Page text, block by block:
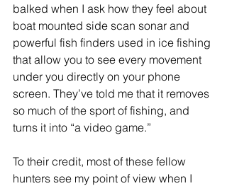
balked when I ask how they feel about
boat mounted side scan sonar and
powerful fish finders used in ice fishing
that allow you to see every movement
under you directly on your phone
screen. They’ve told me that it removes
so much of the sport of fishing, and
turns it into “a video game.”
To their credit, most of these fellow
hunters see my point of view when I